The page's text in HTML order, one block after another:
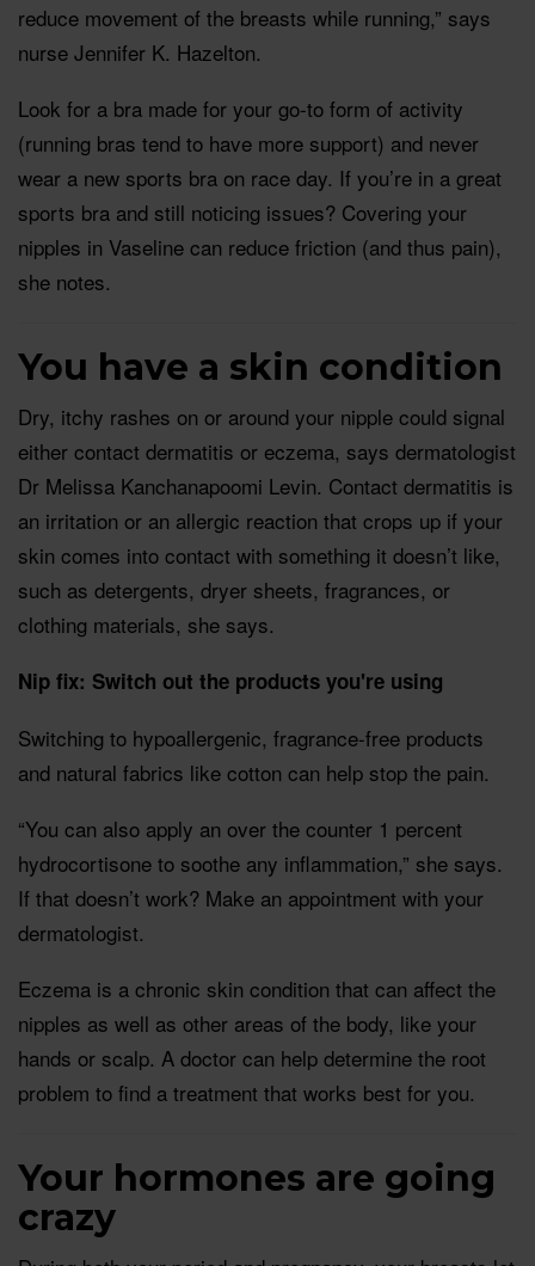
reduce movement of the breasts while running,” says
nurse Jennifer K. Hazelton.
Look for a bra made for your go-to form of activity
(running bras tend to have more support) and never
wear a new sports bra on race day. If you’re in a great
sports bra and still noticing issues? Covering your
nipples in Vaseline can reduce friction (and thus pain),
she notes.
You have a skin condition
Dry, itchy rashes on or around your nipple could signal
either contact dermatitis or eczema, says dermatologist
Dr Melissa Kanchanapoomi Levin. Contact dermatitis is
an irritation or an allergic reaction that crops up if your
skin comes into contact with something it doesn’t like,
such as detergents, dryer sheets, fragrances, or
clothing materials, she says.
Nip fix: Switch out the products you're using
Switching to hypoallergenic, fragrance-free products
and natural fabrics like cotton can help stop the pain.
“You can also apply an over the counter 1 percent
hydrocortisone to soothe any inflammation,” she says.
If that doesn’t work? Make an appointment with your
dermatologist.
Eczema is a chronic skin condition that can affect the
nipples as well as other areas of the body, like your
hands or scalp. A doctor can help determine the root
problem to find a treatment that works best for you.
Your hormones are going
crazy